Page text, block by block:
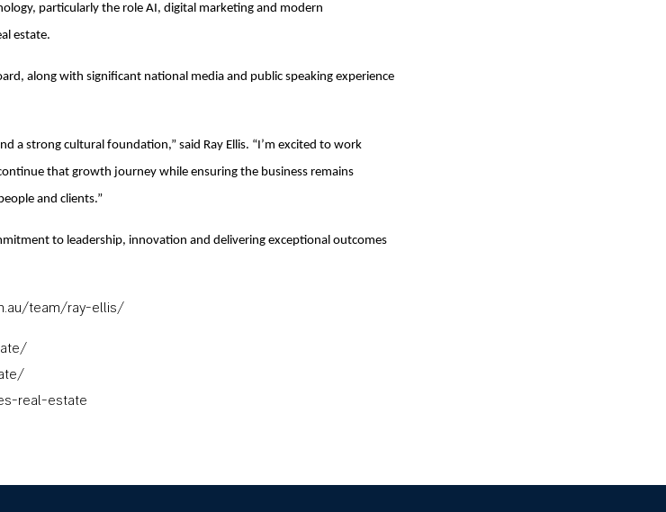
particularly the role AI, digital marketing and modern
estate.
along with significant national media and public speaking experience
a strong cultural foundation,” said Ray Ellis. “I’m excited to work
that growth journey while ensuring the business remains
and clients.”
to leadership, innovation and delivering exceptional outcomes
team/ray-ellis/
real-estate